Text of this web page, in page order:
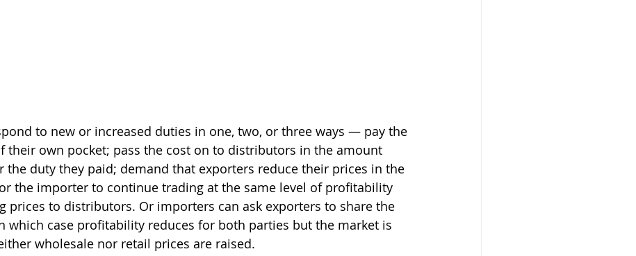
to new or increased duties in one, two, or three ways — pay the
their own pocket; pass the cost on to distributors in the amount
the duty they paid; demand that exporters reduce their prices in the
the importer to continue trading at the same level of profitability
prices to distributors. Or importers can ask exporters to share the
which case profitability reduces for both parties but the market is
wholesale nor retail prices are raised.